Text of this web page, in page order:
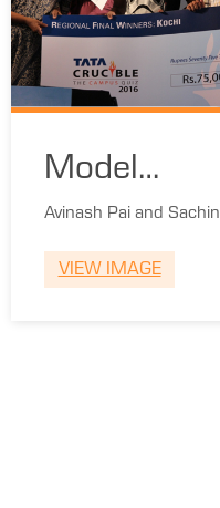
Model
Engineering
Kochi
Avinash Pai and Sachin
VIEW IMAGE